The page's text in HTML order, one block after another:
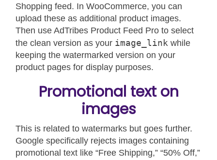
Shopping feed. In WooCommerce, you can
upload these as additional product images.
Then use AdTribes Product Feed Pro to select
the clean version as your image_link while
keeping the watermarked version on your
product pages for display purposes.
Promotional text on
images
This is related to watermarks but goes further.
Google specifically rejects images containing
promotional text like “Free Shipping,” “50% Off,”